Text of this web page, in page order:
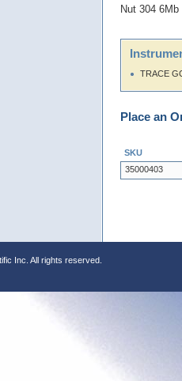
Nut 304 6Mb
TRACE
Place an
SKU
35000403
Inc. All rights reserved.